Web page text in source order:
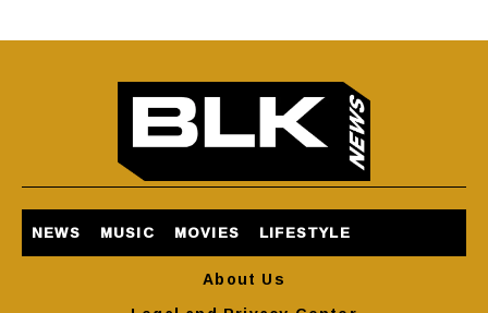
NEWS MUSIC MOVIES LIFESTYLE
About Us